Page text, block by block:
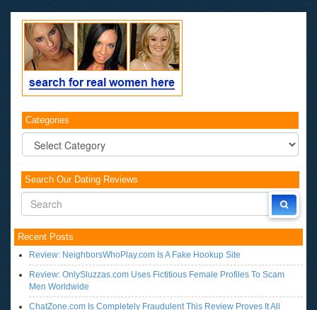
Categories
Categories
Search Our Dating Reviews
Recent Posts
Review: NeighborsWhoPlay.com Is A Fake Hookup Site
Review: OnlySluzzas.com Uses Fictitious Female Profiles To Scam
Men Worldwide
ChatZone.com Is Completely Fraudulent This Review Proves It All